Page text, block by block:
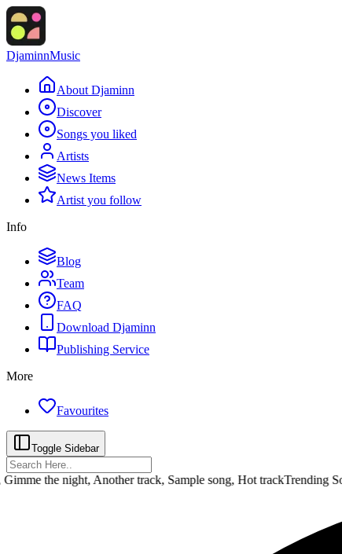
DjaminnMusic
About Djaminn
Discover
Songs you liked
Artists
News Items
Artist you follow
Info
Blog
Team
FAQ
Download Djaminn
Publishing Service
More
Favourites
Toggle Sidebar
the night, Another track, Sample song, Hot trackTrending